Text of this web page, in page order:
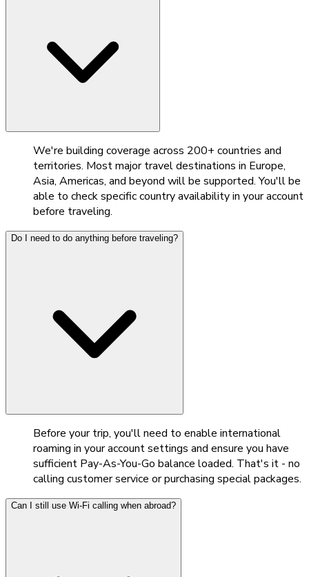
We're building coverage across 200+ countries and
territories. Most major travel destinations in Europe,
Asia, Americas, and beyond will be supported. You'll be
able to check specific country availability in your account
before traveling.
Do I need to do anything before traveling?
Before your trip, you'll need to enable international
roaming in your account settings and ensure you have
sufficient Pay-As-You-Go balance loaded. That's it - no
calling customer service or purchasing special packages.
Can I still use Wi-Fi calling when abroad?